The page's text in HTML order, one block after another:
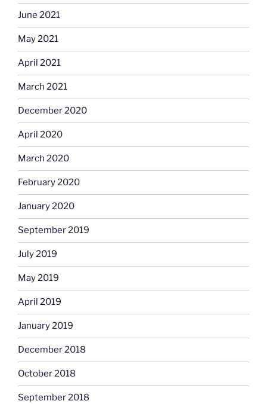
June 2021
May 2021
April 2021
March 2021
December 2020
April 2020
March 2020
February 2020
January 2020
September 2019
July 2019
May 2019
April 2019
January 2019
December 2018
October 2018
September 2018